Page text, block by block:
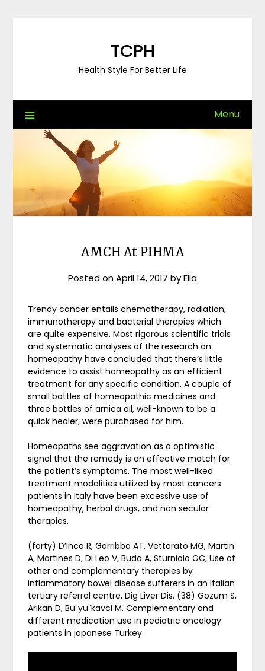
TCPH
Health Style For Better Life
Menu
AMCH At PIHMA
Posted onApril 14, 2017 byElla
Trendy cancer entails chemotherapy, radiation,
immunotherapy and bacterial therapies which
are quite expensive. Most rigorous scientific trials
and systematic analyses of the research on
homeopathy have concluded that there’s little
evidence to assist homeopathy as an efficient
treatment for any specific condition. A couple of
small bottles of homeopathic medicines and
three bottles of arnica oil, well-known to be a
quick healer, were purchased for him.
Homeopaths see aggravation as a optimistic
signal that the remedy is an effective match for
the patient’s symptoms. The most well-liked
treatment modalities utilized by most cancers
patients in Italy have been excessive use of
homeopathy, herbal drugs, and non secular
therapies.
(forty) D’Inca R, Garribba AT, Vettorato MG, Martin
A, Martines D, Di Leo V, Buda A, Sturniolo GC, Use of
other and complementary therapies by
inflammatory bowel disease sufferers in an Italian
tertiary referral centre, Dig Liver Dis. (38) Gozum S,
Arikan D, Bu¨yu¨kavci M. Complementary and
different medication use in pediatric oncology
patients in japanese Turkey.